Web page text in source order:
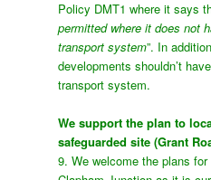
Policy DMT1 where it says
permitted where it does not
transport system”. In
developments shouldn’t
transport system.
We support the plan to
safeguarded site (Grant
9. We welcome the plans